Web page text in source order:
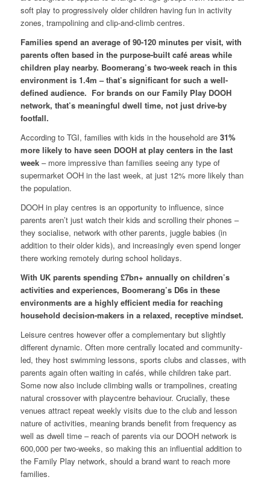
soft play to progressively older children having fun in activity
zones, trampolining and clip-and-climb centres.
Families spend an average of 90-120 minutes per visit, with
parents often based in the purpose-built café areas while
children play nearby. Boomerang’s two-week reach in this
environment is 1.4m – that’s significant for such a well-
defined audience. For brands on our Family Play DOOH
network, that’s meaningful dwell time, not just drive-by
footfall.
According to TGI, families with kids in the household are 31%
more likely to have seen DOOH at play centers in the last
week– more impressive than families seeing any type of
supermarket OOH in the last week, at just 12% more likely than
the population.
DOOH in play centres is an opportunity to influence, since
parents aren’t just watch their kids and scrolling their phones –
they socialise, network with other parents, juggle babies (in
addition to their older kids), and increasingly even spend longer
there working remotely during school holidays.
With UK parents spending £7bn+ annually on children’s
activities and experiences, Boomerang’s D6s in these
environments are a highly efficient media for reaching
household decision-makers in a relaxed, receptive mindset.
Leisure centres however offer a complementary but slightly
different dynamic. Often more centrally located and community-
led, they host swimming lessons, sports clubs and classes, with
parents again often waiting in cafés, while children take part.
Some now also include climbing walls or trampolines, creating
natural crossover with playcentre behaviour. Crucially, these
venues attract repeat weekly visits due to the club and lesson
nature of activities, meaning brands benefit from frequency as
well as dwell time – reach of parents via our DOOH network is
600,000 per two-weeks, so making this an influential addition to
the Family Play network, should a brand want to reach more
families.